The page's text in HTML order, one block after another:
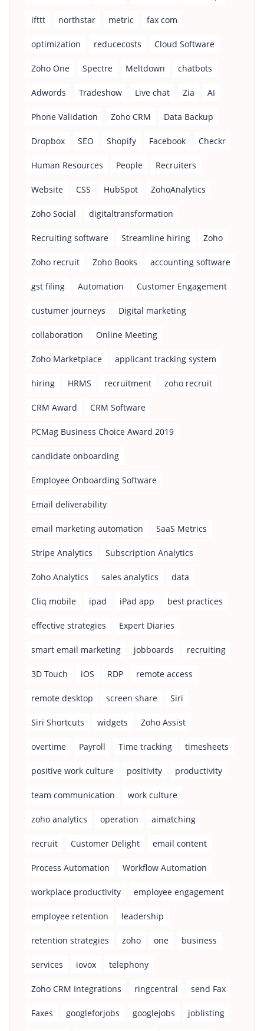
ifttt northstar metric fax com
optimization reducecosts Cloud Software
Zoho One Spectre Meltdown chatbots
Adwords Tradeshow Live chat Zia AI
Phone Validation Zoho CRM Data Backup
Dropbox SEO Shopify Facebook Checkr
Human Resources People Recruiters
Website CSS HubSpot ZohoAnalytics
Zoho Social digitaltransformation
Recruiting software Streamline hiring Zoho
Zoho recruit Zoho Books accounting software
gst filing Automation Customer Engagement
custumer journeys Digital marketing
collaboration Online Meeting
Zoho Marketplace applicant tracking system
hiring HRMS recruitment zoho recruit
CRM Award CRM Software
PCMag Business Choice Award 2019
candidate onboarding
Employee Onboarding Software
Email deliverability
email marketing automation SaaS Metrics
Stripe Analytics Subscription Analytics
Zoho Analytics sales analytics data
Cliq mobile ipad iPad app best practices
effective strategies Expert Diaries
smart email marketing jobboards recruiting
3D Touch iOS RDP remote access
remote desktop screen share Siri
Siri Shortcuts widgets Zoho Assist
overtime Payroll Time tracking timesheets
positive work culture positivity productivity
team communication work culture
zoho analytics operation aimatching
recruit Customer Delight email content
Process Automation Workflow Automation
workplace productivity employee engagement
employee retention leadership
retention strategies zoho one business
services iovox telephony
Zoho CRM Integrations ringcentral send Fax
Faxes googleforjobs googlejobs joblisting